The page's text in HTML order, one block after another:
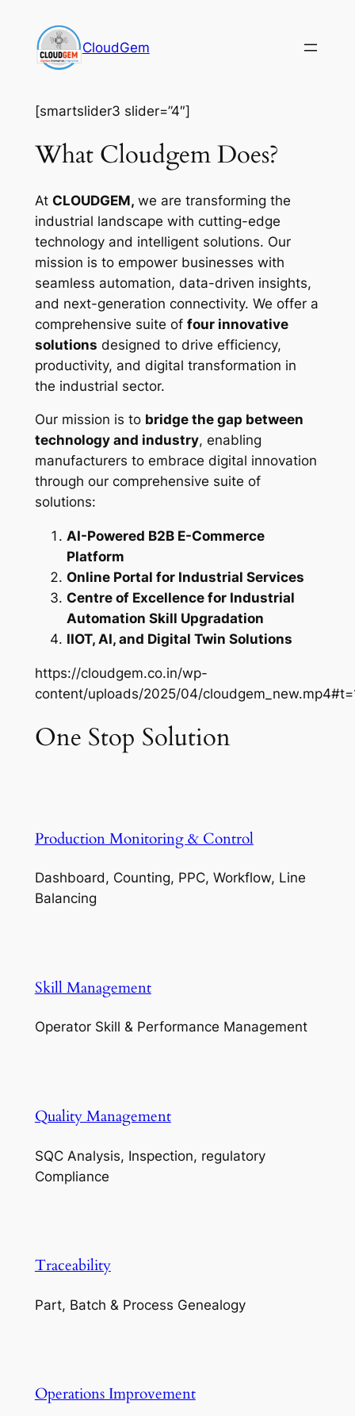
content
CloudGem
[smartslider3 slider=”4″]
What Cloudgem Does?
At CLOUDGEM, we are transforming the
industrial landscape with cutting-edge
technology and intelligent solutions. Our
mission is to empower businesses with
seamless automation, data-driven insights,
and next-generation connectivity. We offer a
comprehensive suite of four innovative
solutions designed to drive efficiency,
productivity, and digital transformation in
the industrial sector.
Our mission is to bridge the gap between
technology and industry, enabling
manufacturers to embrace digital innovation
through our comprehensive suite of
solutions:
AI-Powered B2B E-Commerce
Platform
Online Portal for Industrial Services
Centre of Excellence for Industrial
Automation Skill Upgradation
IIOT, AI, and Digital Twin Solutions
https://cloudgem.co.in/wp-
content/uploads/2025/04/
One Stop Solution
Production Monitoring & Control
Dashboard, Counting, PPC, Workflow, Line
Balancing
Skill Management
Operator Skill & Performance Management
Quality Management
SQC Analysis, Inspection, regulatory
Compliance
Traceability
Part, Batch & Process Genealogy
Operations Improvement